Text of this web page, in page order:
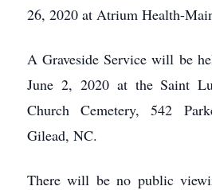
26, 2020 at Atrium Health-
A Graveside Service will be
June 2, 2020 at the Saint
Church Cemetery, 542
Gilead, NC.
There will be no public